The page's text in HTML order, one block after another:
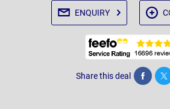
ENQUIRY
Share this deal Share